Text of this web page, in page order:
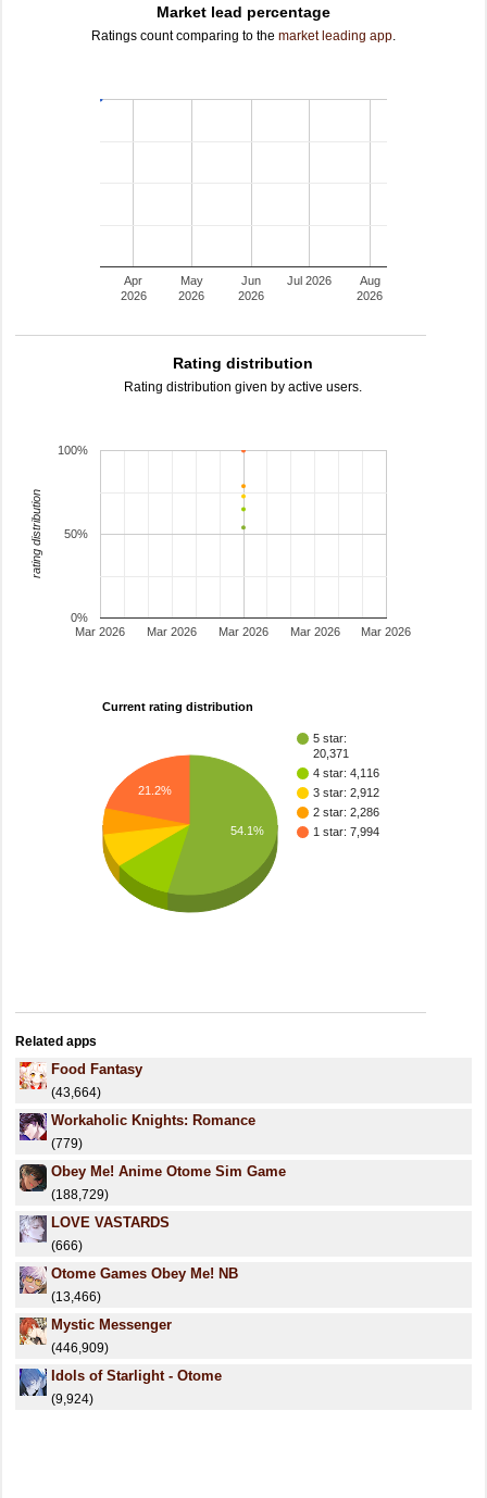
Market lead percentage
Ratings count comparing to the market leading app.
Apr
2026
May
2026
Jun
2026
Jul 2026
Aug
2026
Rating distribution
Rating distribution given by active users.
Mar 2026 Mar 2026 Mar 2026
Mar 2026 Mar 2026
0%
50%
100%
rating distribution
Current rating distribution
5 star:
20,371
4 star: 4,116
3 star: 2,912
2 star: 2,286
1 star: 7,994
21.2%
54.1%
Related apps
Food Fantasy
(43,664)
Workaholic Knights: Romance
(779)
Obey Me! Anime Otome Sim Game
(188,729)
LOVE VASTARDS
(666)
Otome Games Obey Me! NB
(13,466)
Mystic Messenger
(446,909)
Idols of Starlight - Otome
(9,924)